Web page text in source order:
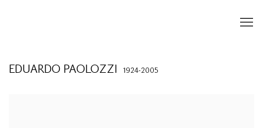
EDUARDO PAOLOZZI 1924-2005